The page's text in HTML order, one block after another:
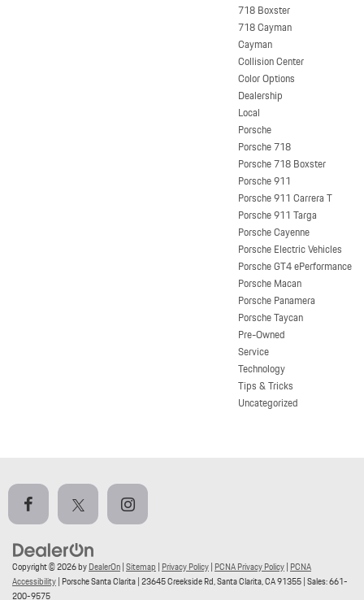
718 Boxster
718 Cayman
Cayman
Collision Center
Color Options
Dealership
Local
Porsche
Porsche 718
Porsche 718 Boxster
Porsche 911
Porsche 911 Carrera T
Porsche 911 Targa
Porsche Cayenne
Porsche Electric Vehicles
Porsche GT4 ePerformance
Porsche Macan
Porsche Panamera
Porsche Taycan
Pre-Owned
Service
Technology
Tips & Tricks
Uncategorized
Copyright © 2026byDealerOn|Sitemap | Privacy Policy| PCNA Privacy Policy| PCNA
Accessibility| Porsche Santa Clarita|23645 Creekside Rd,Santa Clarita,CA91355| Sales:661-
200-9575